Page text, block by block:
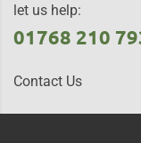
let us help:
01768 210
Contact Us